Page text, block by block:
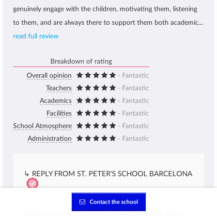
Contact the school
genuinely engage with the children, motivating them, listening
to them, and are always there to support them both academic...
read full review
Breakdown of rating
Overall opinion
- Fantastic
Teachers
- Fantastic
Academics
- Fantastic
Facilities
- Fantastic
School Atmosphere
- Fantastic
Administration
- Fantastic
↳ REPLY FROM ST. PETER'S SCHOOL BARCELONA